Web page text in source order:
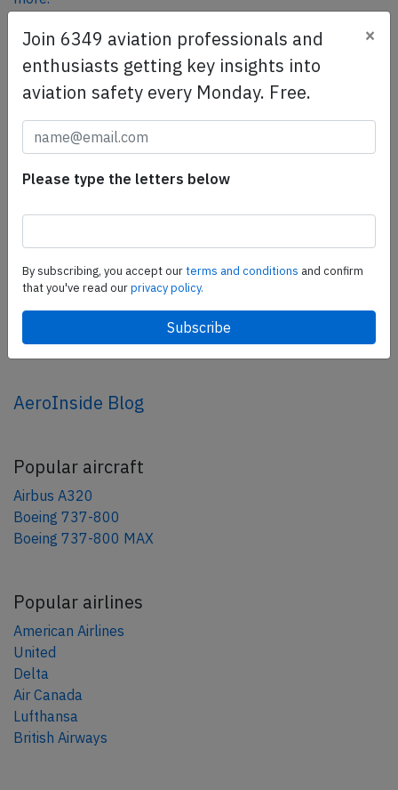
SafetyScan Pro
SafetyScan Pro provides streamlined access to
safety management efforts.
share
mail
AeroInside Blog
Popular aircraft
Airbus A320
Boeing 737-800
Boeing 737-800 MAX
Popular airlines
American Airlines
United
Delta
Air Canada
Lufthansa
British Airways
Join 6349 aviation professionals and
enthusiasts getting key insights into
aviation safety every Monday. Free.
×
Please type the letters below
By subscribing, you accept ourterms and conditions and confirm
that you've read ourprivacy policy.